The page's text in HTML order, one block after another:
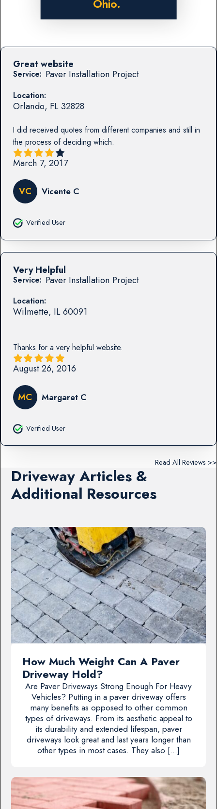
Ohio.
Service: Paver Installation Project
Location:
Orlando, FL32828
I did received quotes from different companies and still in
the process of deciding which.
Great website
March 7, 2017
VC Vicente C
Verified User
Service: Paver Installation Project
Location:
Wilmette, IL60091
Thanks for a very helpful website.
Very Helpful
August 26, 2016
MC Margaret C
Verified User
Read All Reviews >>
Driveway Articles &
Additional Resources
How Much Weight Can A Paver
Driveway Hold?
Are Paver Driveways Strong Enough For Heavy
Vehicles? Putting in a paver driveway offers
many benefits as opposed to other common
types of driveways. From its aesthetic appeal to
its durability and extended lifespan, paver
driveways look great and last years longer than
other types in most cases. They also […]